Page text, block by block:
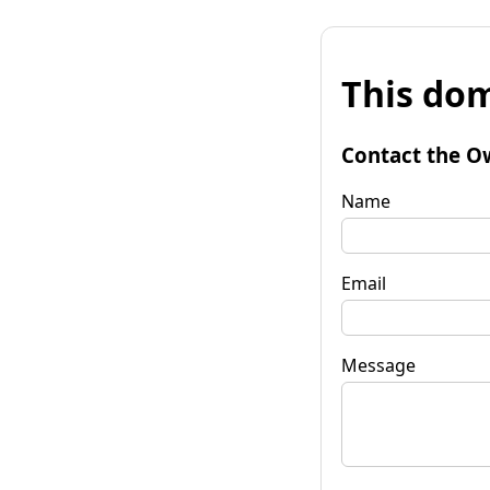
This
Contact the
Name
Email
Message